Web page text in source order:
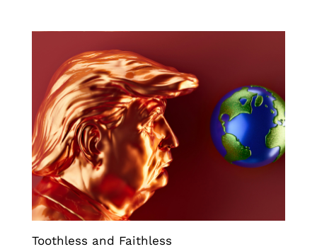
Toothless and Faithless